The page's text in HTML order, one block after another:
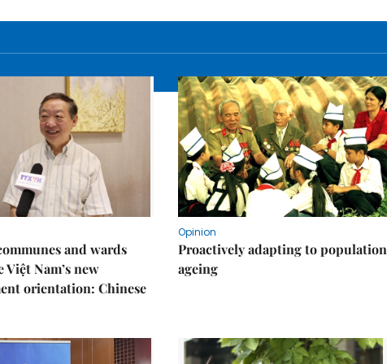
and wards
Việt Nam’s new
orientation: Chinese
Opinion
Proactively adapting to population
ageing